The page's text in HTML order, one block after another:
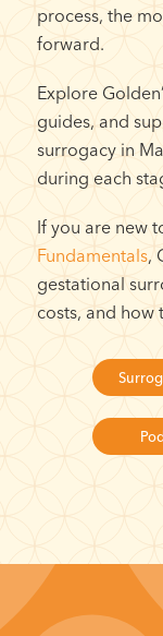
process, the
forward.
Explore
guides, and
surrogacy in
during each
If you are new
Fundamentals,
gestational
costs, and how